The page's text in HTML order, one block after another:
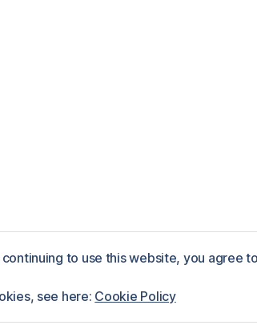
WordPress
to use this website, you agree
see here: Cookie Policy